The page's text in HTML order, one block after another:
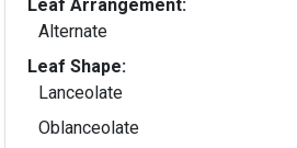
Leaf Arrangement:
Alternate
Leaf Shape:
Lanceolate
Oblanceolate